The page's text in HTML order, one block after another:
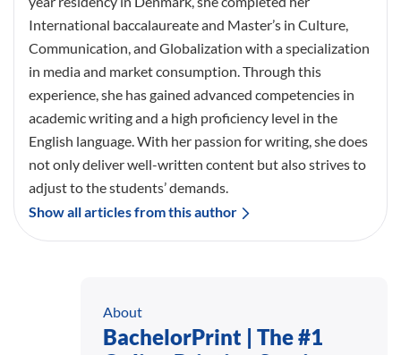
International baccalaureate and Master’s in Culture,
Communication, and Globalization with a specialization
in media and market consumption. Through this
experience, she has gained advanced competencies in
academic writing and a high proficiency level in the
English language. With her passion for writing, she does
not only deliver well-written content but also strives to
adjust to the students’ demands.
Show all articles from this author
About
BachelorPrint | The #1